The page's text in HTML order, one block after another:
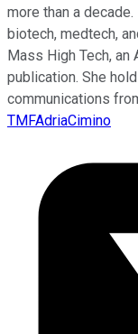
more than a
biotech, medtech,
Mass High Tech, an
publication. She
communications
TMFAdriaCimino